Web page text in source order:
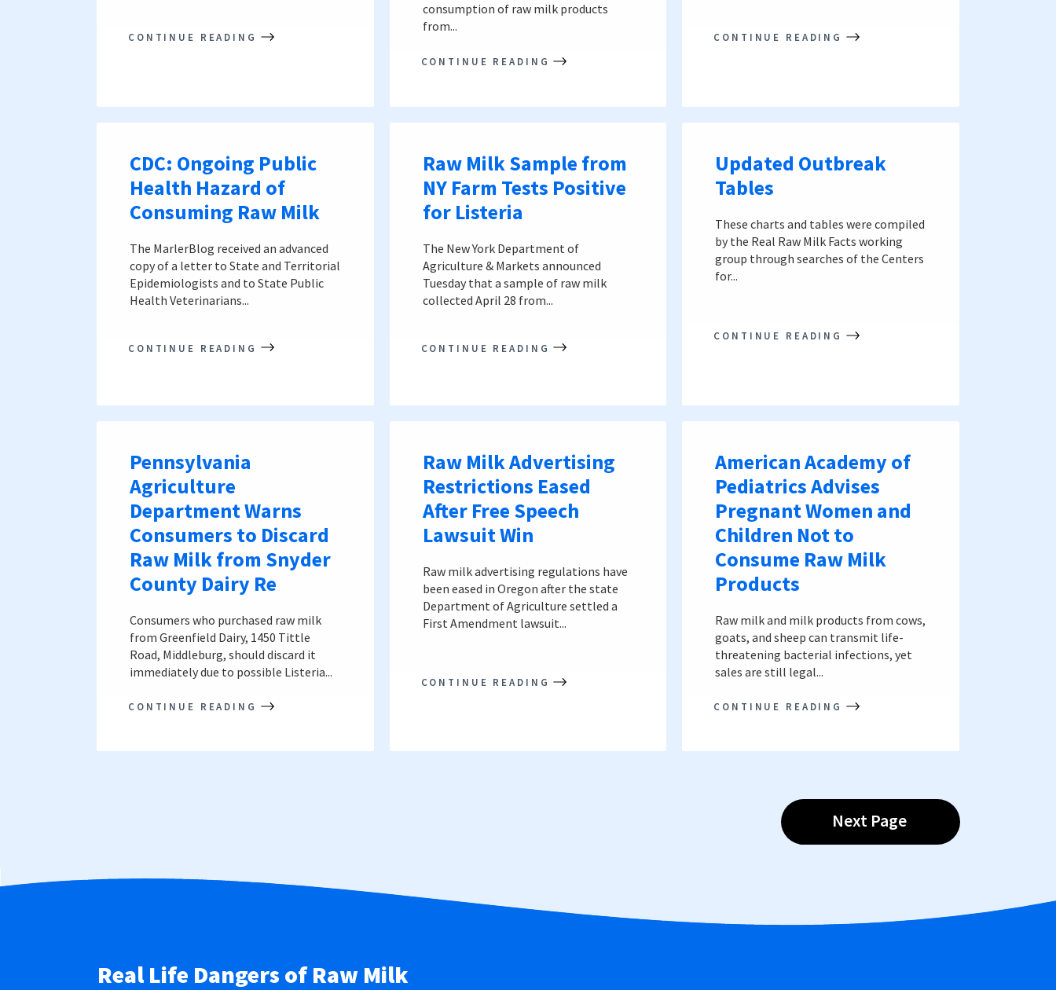
CONTINUE READING
consumption of raw milk products
from...
CONTINUE READING
CONTINUE READING
CDC: Ongoing Public
Health Hazard of
Consuming Raw Milk
The MarlerBlog received an advanced
copy of a letter to State and Territorial
Epidemiologists and to State Public
Health Veterinarians...
CONTINUE READING
Raw Milk Sample from
NY Farm Tests Positive
for Listeria
The New York Department of
Agriculture & Markets announced
Tuesday that a sample of raw milk
collected April 28 from...
CONTINUE READING
Updated Outbreak
Tables
These charts and tables were compiled
by the Real Raw Milk Facts working
group through searches of the Centers
for...
CONTINUE READING
Pennsylvania
Agriculture
Department Warns
Consumers to Discard
Raw Milk from Snyder
County Dairy Re
Consumers who purchased raw milk
from Greenfield Dairy, 1450 Tittle
Road, Middleburg, should discard it
immediately due to possible Listeria...
CONTINUE READING
Raw Milk Advertising
Restrictions Eased
After Free Speech
Lawsuit Win
Raw milk advertising regulations have
been eased in Oregon after the state
Department of Agriculture settled a
First Amendment lawsuit...
CONTINUE READING
American Academy of
Pediatrics Advises
Pregnant Women and
Children Not to
Consume Raw Milk
Products
Raw milk and milk products from cows,
goats, and sheep can transmit life-
threatening bacterial infections, yet
sales are still legal...
CONTINUE READING
Next Page
Real Life Dangers of Raw Milk